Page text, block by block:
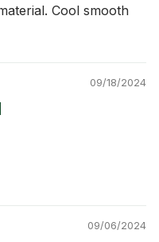
Cool smooth
09/18/2024
09/06/2024